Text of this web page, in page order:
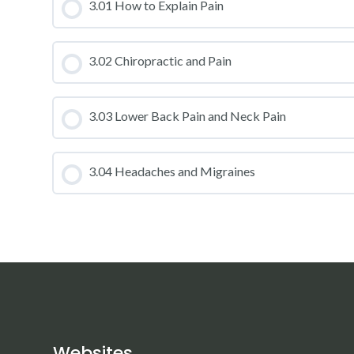
3.01 How to Explain Pain
CLASS PROGRESS
3.02 Chiropractic and Pain
CLASS PROGRESS
3.03 Lower Back Pain and Neck Pain
CLASS PROGRESS
3.04 Headaches and Migraines